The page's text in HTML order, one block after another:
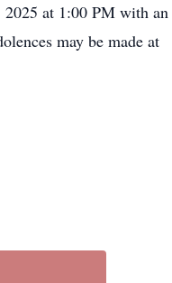
at 1:00 PM with an
may be made at